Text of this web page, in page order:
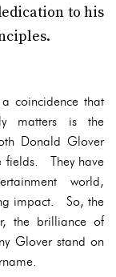
to his
coincidence that
matters is the
Donald Glover
fields. They have
world,
impact. So, the
the brilliance of
Glover stand on